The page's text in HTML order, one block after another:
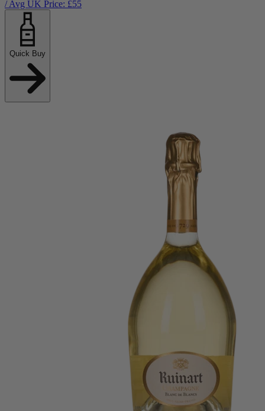
/ Avg UK Price: £55
Quick Buy